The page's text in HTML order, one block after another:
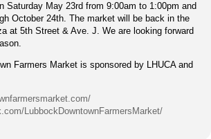
Saturday May 23rd from 9:00am to 1:00pm and
October 24th. The market will be back in the
at 5th Street & Ave. J. We are looking forward
Farmers Market is sponsored by LHUCA and
LubbockDowntownFarmersMarket/